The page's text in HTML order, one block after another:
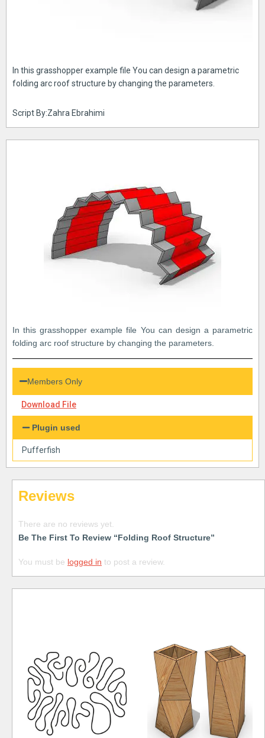
In this grasshopper example file You can design a parametric
folding arc roof structure by changing the parameters.
Script By:Zahra Ebrahimi
In this grasshopper example file You can design a parametric
folding arc roof structure by changing the parameters.
Members Only
Download File
Plugin used
Pufferfish
Reviews
There are no reviews yet.
Be The First To Review “Folding Roof Structure”
You must be logged in to post a review.